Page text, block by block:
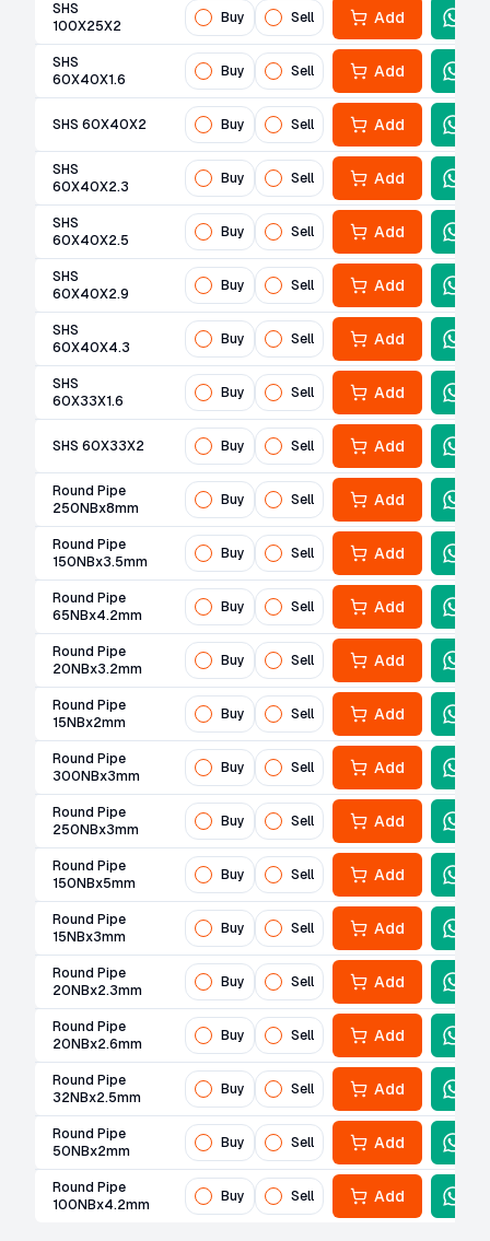
SHS
100X25X2
Buy Sell Add
SHS
60X40X1.6
Buy Sell Add
SHS 60X40X2 Buy Sell Add
SHS
60X40X2.3
Buy Sell Add
SHS
60X40X2.5
Buy Sell Add
SHS
60X40X2.9
Buy Sell Add
SHS
60X40X4.3
Buy Sell Add
SHS
60X33X1.6
Buy Sell Add
SHS 60X33X2 Buy Sell Add
Round Pipe
250NBx8mm
Buy Sell Add
Round Pipe
150NBx3.5mm
Buy Sell Add
Round Pipe
65NBx4.2mm
Buy Sell Add
Round Pipe
20NBx3.2mm
Buy Sell Add
Round Pipe
15NBx2mm
Buy Sell Add
Round Pipe
300NBx3mm
Buy Sell Add
Round Pipe
250NBx3mm
Buy Sell Add
Round Pipe
150NBx5mm
Buy Sell Add
Round Pipe
15NBx3mm
Buy Sell Add
Round Pipe
20NBx2.3mm
Buy Sell Add
Round Pipe
20NBx2.6mm
Buy Sell Add
Round Pipe
32NBx2.5mm
Buy Sell Add
Round Pipe
50NBx2mm
Buy Sell Add
Round Pipe
100NBx4.2mm
Buy Sell Add